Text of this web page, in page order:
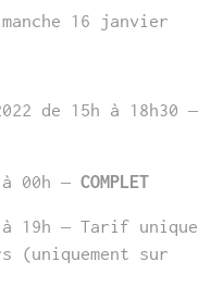
16 janvier
de 15h à 18h30 –
00h – COMPLET
19h – Tarif unique
(uniquement sur